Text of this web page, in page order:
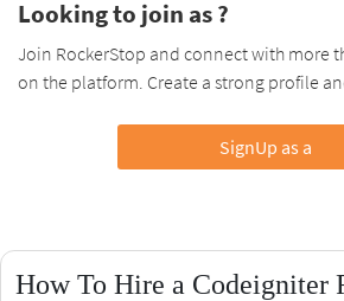
Looking to join as ?
Join RockerStop and connect with more
on the platform. Create a strong profile
SignUp as a
How To Hire a Codeigniter